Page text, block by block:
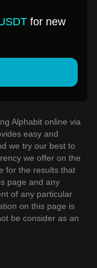
for new
Alphabit online via
easy and
we try our best to
we offer on the
for the results that
page and any
of any particular
on this page is
be consider as an